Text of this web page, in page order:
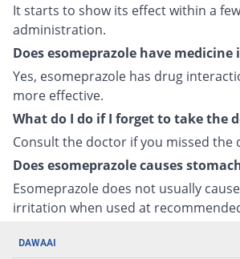
It starts to show its effect within a
administration.
Does esomeprazole have
Yes, esomeprazole has drug
more effective.
What do I do if I forget to take the
Consult the doctor if you missed the
Does esomeprazole causes
Esomeprazole does not usually
irritation when used at
DAWAAI